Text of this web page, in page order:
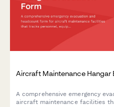
Aircraft Maintenance Hangar
A comprehensive emergency
aircraft maintenance facilities